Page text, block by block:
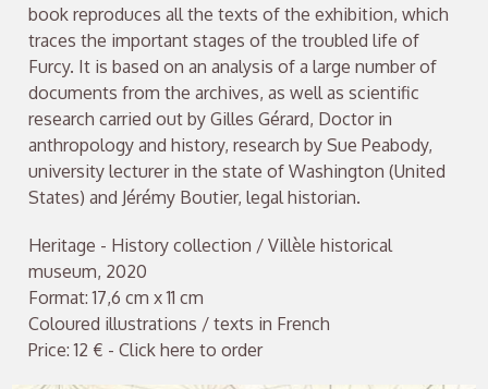
book reproduces all the texts of the exhibition, which
traces the important stages of the troubled life of
Furcy. It is based on an analysis of a large number of
documents from the archives, as well as scientific
research carried out by Gilles Gérard, Doctor in
anthropology and history, research by Sue Peabody,
university lecturer in the state of Washington (United
States) and Jérémy Boutier, legal historian.
Heritage - History collection / Villèle historical
museum, 2020
Format: 17,6 cm x 11 cm
Coloured illustrations / texts in French
Price: 12 € - Click here to order